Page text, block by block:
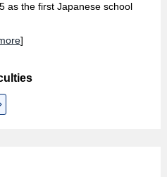
as the first Japanese school
]